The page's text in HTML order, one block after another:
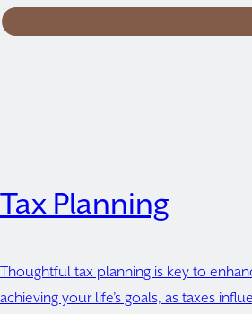
Tax Planning
Thoughtful tax planning is key to
achieving your life’s goals, as taxes